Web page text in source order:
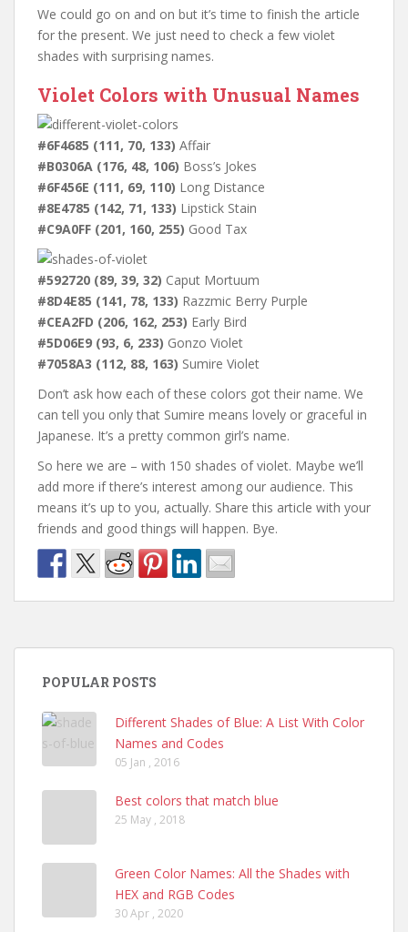
We could go on and on but it’s time to finish the article
for the present. We just need to check a few violet
shades with surprising names.
Violet Colors with Unusual Names
#6F4685 (111, 70, 133) Affair
#B0306A (176, 48, 106) Boss’s Jokes
#6F456E (111, 69, 110) Long Distance
#8E4785 (142, 71, 133) Lipstick Stain
#C9A0FF (201, 160, 255) Good Tax
#592720 (89, 39, 32) Caput Mortuum
#8D4E85 (141, 78, 133) Razzmic Berry Purple
#CEA2FD (206, 162, 253) Early Bird
#5D06E9 (93, 6, 233) Gonzo Violet
#7058A3 (112, 88, 163) Sumire Violet
Don’t ask how each of these colors got their name. We
can tell you only that Sumire means lovely or graceful in
Japanese. It’s a pretty common girl’s name.
So here we are – with 150 shades of violet. Maybe we’ll
add more if there’s interest among our audience. This
means it’s up to you, actually. Share this article with your
friends and good things will happen. Bye.
POPULAR POSTS
Different Shades of Blue: A List With Color
Names and Codes
05 Jan , 2016
Best colors that match blue
25 May , 2018
Green Color Names: All the Shades with
HEX and RGB Codes
30 Apr , 2020